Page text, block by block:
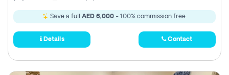
Save a full AED 6,000 - 100% commission free.
Details Contact